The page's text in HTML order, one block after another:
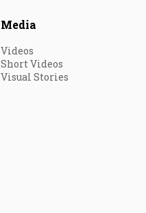
Media
Videos
Short Videos
Visual Stories